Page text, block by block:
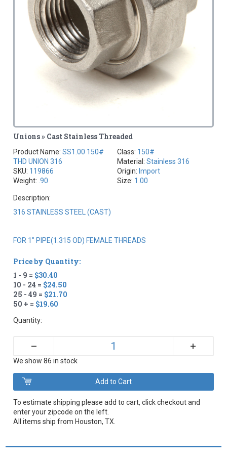
Unions » Cast Stainless Threaded
Product Name:SS1.00 150#
THD UNION 316
SKU: 119866
Weight: .90
Class: 150#
Material: Stainless 316
Origin: Import
Size: 1.00
Description:
316 STAINLESS STEEL (CAST)
FOR 1" PIPE(1.315 OD) FEMALE THREADS
Price by Quantity:
1 - 9 = $30.40
10 - 24 = $24.50
25 - 49 = $21.70
50 + = $19.60
Quantity:
– +
We show 86 in stock
To estimate shipping please add to cart, click checkout and
enter your zipcode on the left.
All items ship from Houston, TX.